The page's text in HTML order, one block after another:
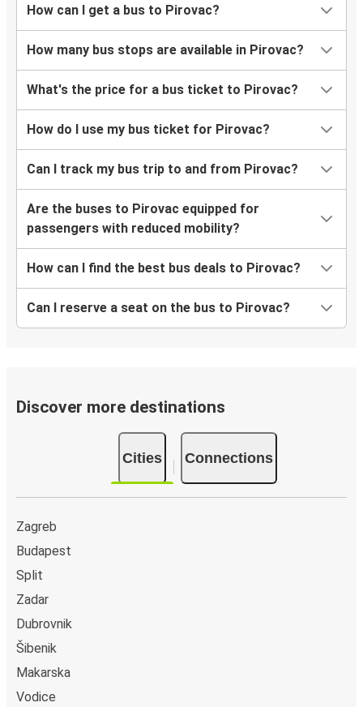
How can I get a bus to Pirovac?
How many bus stops are available in Pirovac?
What's the price for a bus ticket to Pirovac?
How do I use my bus ticket for Pirovac?
Can I track my bus trip to and from Pirovac?
Are the buses to Pirovac equipped for
passengers with reduced mobility?
How can I find the best bus deals to Pirovac?
Can I reserve a seat on the bus to Pirovac?
Discover more destinations
Cities Connections
Zagreb
Budapest
Split
Zadar
Dubrovnik
Šibenik
Makarska
Vodice